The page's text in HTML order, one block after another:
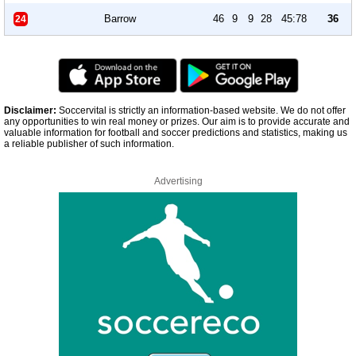
24 Barrow 46 9 9 28 45:78 36
Disclaimer: Soccervital is strictly an information-based website. We do not offer
any opportunities to win real money or prizes. Our aim is to provide accurate and
valuable information for football and soccer predictions and statistics, making us
a reliable publisher of such information.
Advertising